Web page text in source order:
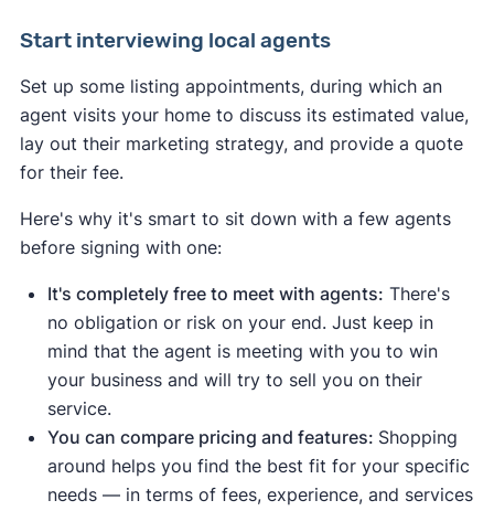
Median days on the market are
downcompared to the average
This means homes are selling
quickly due to strong demand.
Median list priceandmedian sale
price are up, meaning demand is
Sale-to-list price ratiois at or above
100%, meaning buyers are willing to
pay the asking price or more.
Start interviewing local agents
Set up some listing appointments, during which an
agent visits your home to discuss its estimated value,
lay out their marketing strategy, and provide a quote
for their fee.
Here's why it's smart to sit down with a few agents
before signing with one:
It's completely free to meet with agents: There's
no obligation or risk on your end. Just keep in
mind that the agent is meeting with you to win
your business and will try to sell you on their
service.
You can compare pricing and features: Shopping
around helps you find the best fit for your specific
needs — in terms of fees, experience, and services